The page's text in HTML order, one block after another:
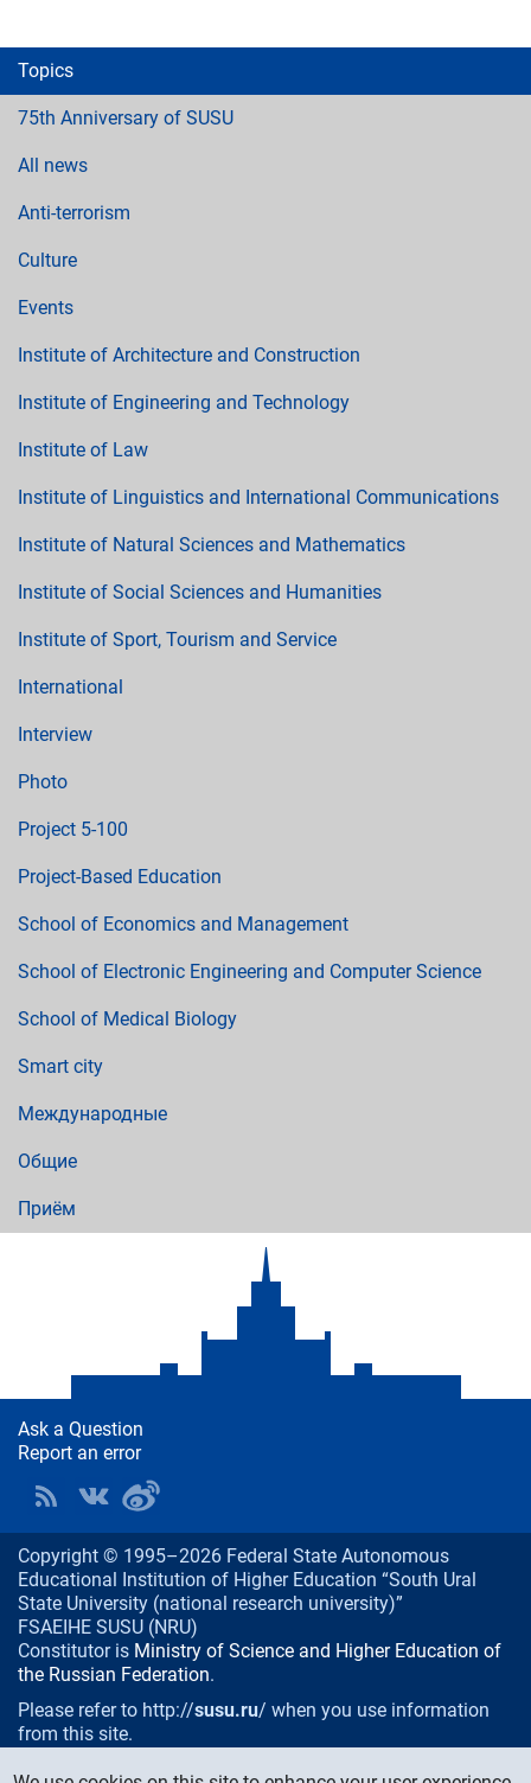
Topics
75th Anniversary of SUSU
All news
Anti-terrorism
Culture
Events
Institute of Architecture and Construction
Institute of Engineering and Technology
Institute of Law
Institute of Linguistics and International Communications
Institute of Natural Sciences and Mathematics
Institute of Social Sciences and Humanities
Institute of Sport, Tourism and Service
International
Interview
Photo
Project 5-100
Project-Based Education
School of Economics and Management
School of Electronic Engineering and Computer Science
School of Medical Biology
Smart city
Международные
Общие
Приём
Ask a Question
Report an error
Copyright © 1995–2026 Federal State Autonomous
Educational Institution of Higher Education “South Ural
State University (national research university)”
FSAEIHE SUSU (NRU)
Constitutor is Ministry of Science and Higher Education of
the Russian Federation.
Please refer to http://susu.ru/ when you use information
from this site.